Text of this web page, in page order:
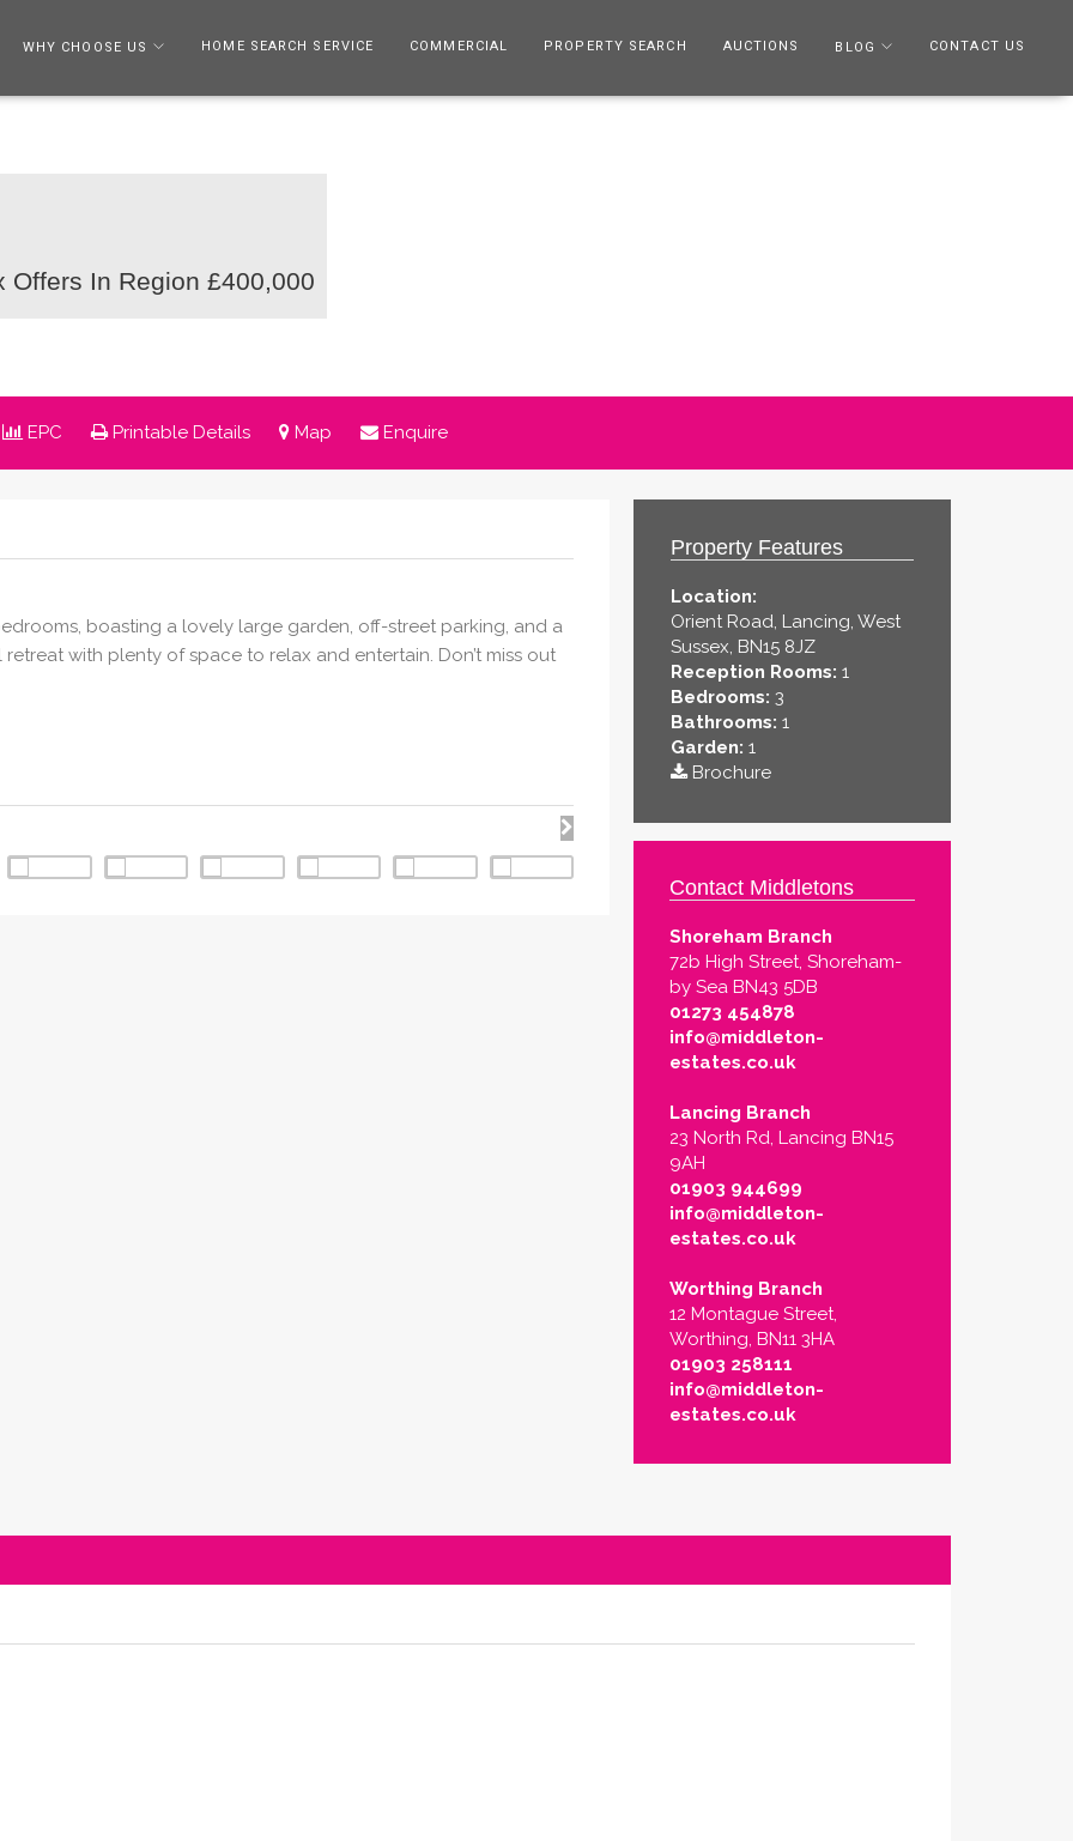
WHY CHOOSE US HOME SEARCH SERVICE COMMERCIAL PROPERTY SEARCH AUCTIONS BLOG CONTACT US
Offers In Region £400,000
EPC Printable Details Map Enquire
Property Features
Location:
Orient Road, Lancing, West
Sussex, BN15 8JZ
Reception Rooms: 1
Bedrooms: 3
Bathrooms: 1
Garden: 1
Brochure
Contact Middletons
Shoreham Branch
72b High Street, Shoreham-
by Sea BN43 5DB
01273 454878
info@middleton-
estates.co.uk
Lancing Branch
23 North Rd, Lancing BN15
9AH
01903 944699
info@middleton-
estates.co.uk
Worthing Branch
12 Montague Street,
Worthing, BN11 3HA
01903 258111
info@middleton-
estates.co.uk
boasting a lovely large garden, off-street parking, and a
with plenty of space to relax and entertain. Don’t miss out